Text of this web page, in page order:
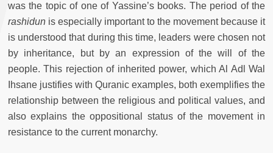
was the topic of one of Yassine’s books. The period of the
rashidun is especially important to the movement because it
is understood that during this time, leaders were chosen not
by inheritance, but by an expression of the will of the
people. This rejection of inherited power, which Al Adl Wal
Ihsane justifies with Quranic examples, both exemplifies the
relationship between the religious and political values, and
also explains the oppositional status of the movement in
resistance to the current monarchy.